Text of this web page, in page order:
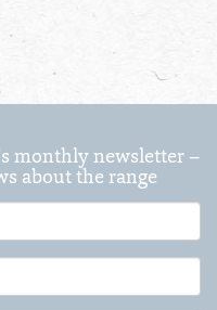
monthly newsletter –
about the range